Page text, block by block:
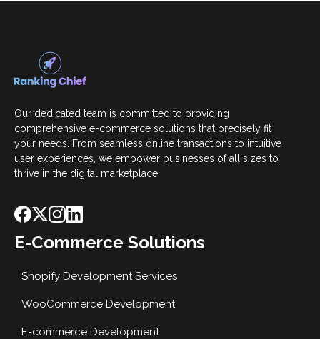
Our dedicated team is committed to providing
comprehensive e-commerce solutions that precisely fit
your needs. From seamless online transactions to intuitive
user experiences, we empower businesses of all sizes to
thrive in the digital marketplace
E-Commerce Solutions
Shopify Development Services
WooCommerce Development
E-commerce Development